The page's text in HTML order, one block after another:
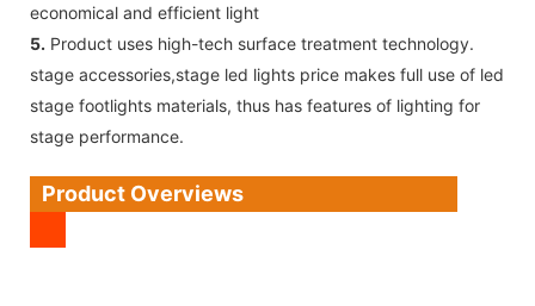
economical and efficient light
5. Product uses high-tech surface treatment technology.
stage accessories,stage led lights price makes full use of led
stage footlights materials, thus has features of lighting for
stage performance.
Product Overviews